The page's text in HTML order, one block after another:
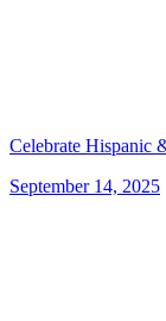
Celebrate Hispanic
September 14, 2025